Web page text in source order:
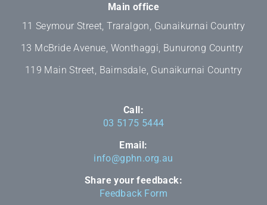
Main office
11 Seymour Street, Traralgon, Gunaikurnai Country
13 McBride Avenue, Wonthaggi, Bunurong Country
119 Main Street, Bairnsdale, Gunaikurnai Country
Call:
03 5175 5444
Email:
info@gphn.org.au
Share your feedback:
Feedback Form